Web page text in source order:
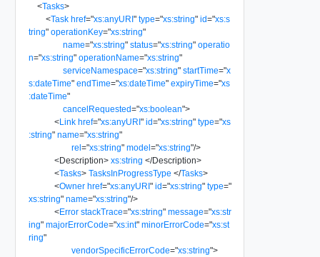
<Tasks>
<Task href="xs:anyURI" type="xs:string" id="xs:s
tring" operationKey="xs:string"
name="xs:string" status="xs:string" operatio
n="xs:string" operationName="xs:string"
serviceNamespace="xs:string" startTime="x
s:dateTime" endTime="xs:dateTime" expiryTime="xs
:dateTime"
cancelRequested="xs:boolean">
<Link href="xs:anyURI" id="xs:string" type="xs
:string" name="xs:string"
rel="xs:string" model="xs:string"/>
<Description> xs:string </Description>
<Tasks> TasksInProgressType </Tasks>
<Owner href="xs:anyURI" id="xs:string" type="
xs:string" name="xs:string"/>
<Error stackTrace="xs:string" message="xs:str
ing" majorErrorCode="xs:int" minorErrorCode="xs:st
ring"
vendorSpecificErrorCode="xs:string">